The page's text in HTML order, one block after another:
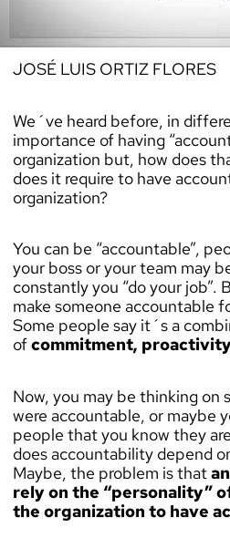
JOSÉ LUIS ORTIZ FLORES
We´ve heard before, in
importance of having
organization but, how does
does it require to have
organization?
You can be “accountable”,
your boss or your team may
constantly you “do your job”.
make someone accountable
Some people say it´s a
ofcommitment,
Now, you may be thinking on
were accountable, or maybe
people that you know they
does accountability depend
Maybe, the problem is that
rely on the “personality”
the organization to have